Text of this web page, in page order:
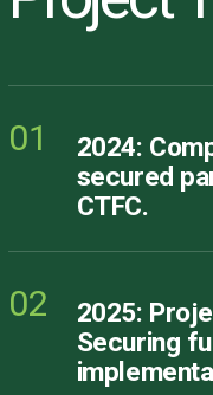
01 2024:
secured
CTFC.
02 2025:
Securing